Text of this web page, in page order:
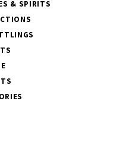
& SPIRITS